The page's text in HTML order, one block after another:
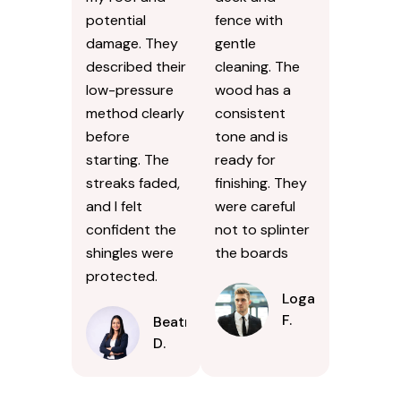
potential
damage. They
described their
low-pressure
method clearly
before
starting. The
streaks faded,
and I felt
confident the
shingles were
protected.
Beatrice
D.
fence with
gentle
cleaning. The
wood has a
consistent
tone and is
ready for
finishing. They
were careful
not to splinter
the boards
Logan
F.